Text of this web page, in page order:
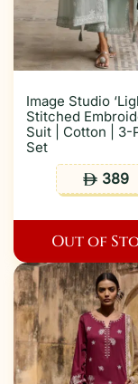
Image Studio
Stitched
Suit | Cotton | 3-
Set
ê389
Out of